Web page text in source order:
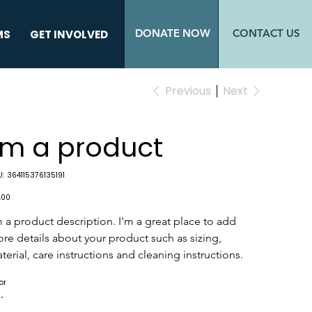
GET INVOLVED DONATE NOW CONTACT US
Previous Next
a product
SKU
364115376135191
a product description. I'm a great place to add
details about your product such as sizing,
care instructions and cleaning instructions.